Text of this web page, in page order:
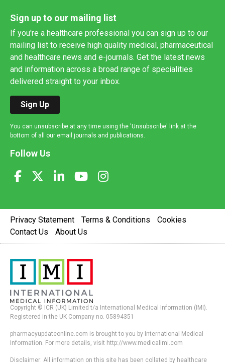
Sign up to our mailing list
If you're a healthcare professional you can sign up to our
mailing list to receive high quality medical, pharmaceutical
and healthcare news and e-journals. Get the latest news
and information across a broad range of specialities
delivered straight to your inbox.
Sign Up
You can unsubscribe at any time using the 'Unsubscribe' link at the
bottom of all our email journals and publications.
Follow Us
Privacy Statement Terms & Conditions
Cookies
Contact Us
About Us
Copyright © ICR (UK) Limited t/a International Medical Information (IMI).
Registered in the UK Company no. 05894351
pharmacyupdateonline.com is brought to you by International Medical
Information. For more details, visit http://www.medicalimi.com
Disclaimer: All information on this site has been collated by healthcare